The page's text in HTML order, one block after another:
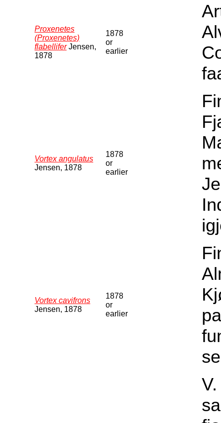
Proxenetes
(Proxenetes)
flabelliferJensen,
1878
1878
or
earlier
Vortex angulatus
Jensen, 1878
1878
or
earlier
Vortex cavifrons
Jensen, 1878
1878
or
earlier